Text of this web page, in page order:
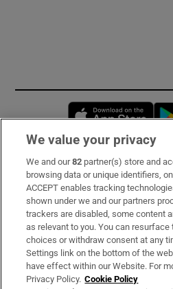
Subscribe
Support
About Us
Irish Times Products & Services
We value your privacy
We and our82 partner(s) store and
browsing data or unique identifiers,
ACCEPT enables tracking
shown under we and our partners
trackers are disabled, some content
as relevant to you. You can
choices or withdraw consent at any
Settings link on the bottom of the
have effect within our Website. For
Privacy Policy. Cookie Policy